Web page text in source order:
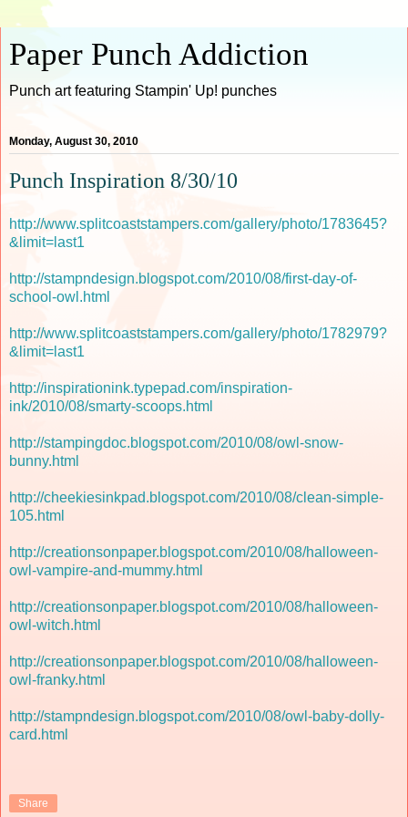
Paper Punch Addiction
Punch art featuring Stampin' Up! punches
Monday, August 30, 2010
Punch Inspiration 8/30/10
http://www.splitcoaststampers.com/gallery/photo/1783645?
&limit=last1
http://stampndesign.blogspot.com/2010/08/first-day-of-
school-owl.html
http://www.splitcoaststampers.com/gallery/photo/1782979?
&limit=last1
http://inspirationink.typepad.com/inspiration-
ink/2010/08/smarty-scoops.html
http://stampingdoc.blogspot.com/2010/08/owl-snow-
bunny.html
http://cheekiesinkpad.blogspot.com/2010/08/clean-simple-
105.html
http://creationsonpaper.blogspot.com/2010/08/halloween-
owl-vampire-and-mummy.html
http://creationsonpaper.blogspot.com/2010/08/halloween-
owl-witch.html
http://creationsonpaper.blogspot.com/2010/08/halloween-
owl-franky.html
http://stampndesign.blogspot.com/2010/08/owl-baby-dolly-
card.html
Share